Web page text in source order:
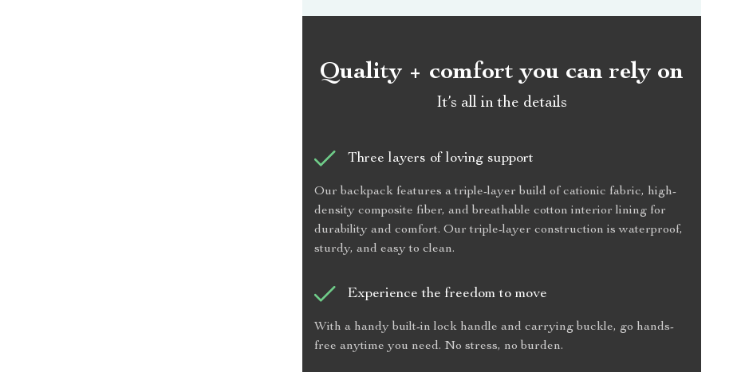
Quality + comfort you can rely on
It’s all in the details
Three layers of loving support
Our backpack features a triple-layer build of cationic fabric, high-
density composite fiber, and breathable cotton interior lining for
durability and comfort. Our triple-layer construction is waterproof,
sturdy, and easy to clean.
Experience the freedom to move
With a handy built-in lock handle and carrying buckle, go hands-
free anytime you need. No stress, no burden.